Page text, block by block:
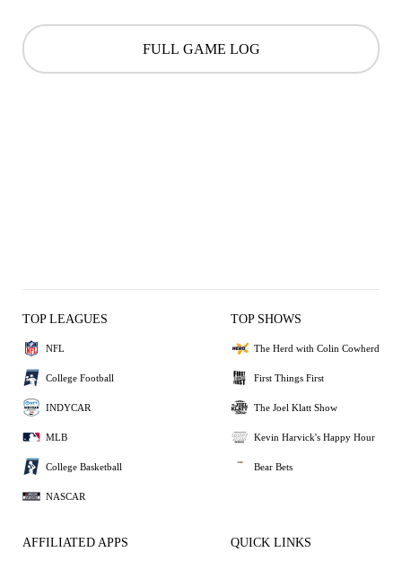
FULL GAME LOG
TOP LEAGUES
NFL
College Football
INDYCAR
MLB
College Basketball
NASCAR
TOP SHOWS
The Herd with Colin Cowherd
First Things First
The Joel Klatt Show
Kevin Harvick's Happy Hour
Bear Bets
AFFILIATED APPS QUICK LINKS